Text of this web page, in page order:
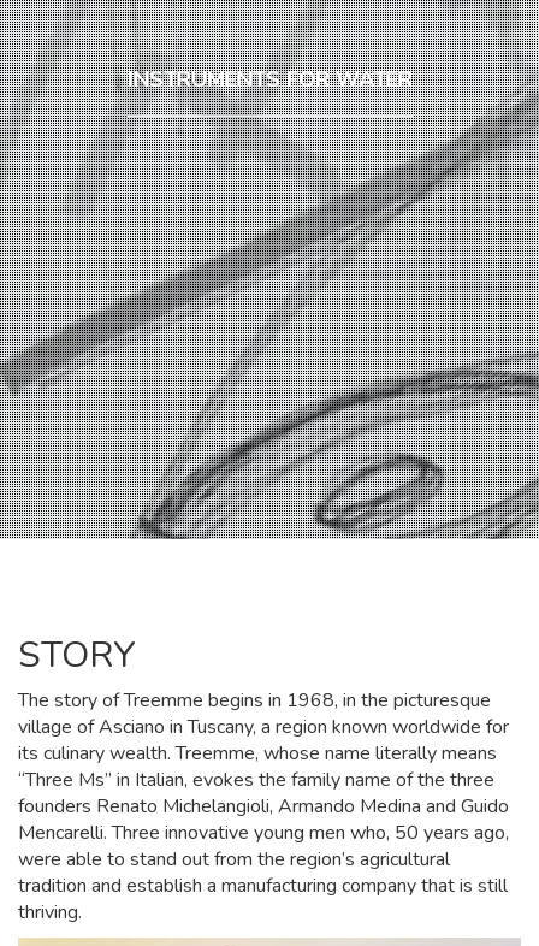
INSTRUMENTS FOR WATER
STORY
The story of Treemme begins in 1968, in the picturesque
village of Asciano in Tuscany, a region known worldwide for
its culinary wealth. Treemme, whose name literally means
“Three Ms” in Italian, evokes the family name of the three
founders Renato Michelangioli, Armando Medina and Guido
Mencarelli. Three innovative young men who, 50 years ago,
were able to stand out from the region’s agricultural
tradition and establish a manufacturing company that is still
thriving.